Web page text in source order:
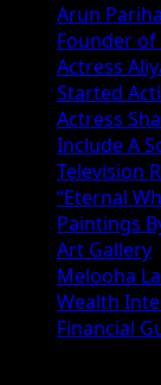
Arun
Founder
Actress
Started
Actress
Include A
Television
“Eternal
Paintings
Art Gallery
Melooha
Wealth
Financial